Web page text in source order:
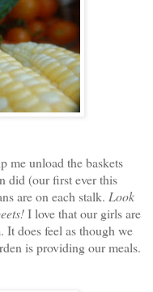
me unload the baskets
did (our first ever this
are on each stalk. Look
I love that our girls are
It does feel as though we
is providing our meals.